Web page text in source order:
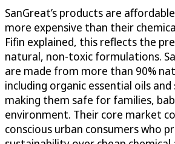
SanGreat’s products are
more expensive than their
Fifin explained, this reflects the
natural, non-toxic formulations.
are made from more than 90%
including organic essential oils
making them safe for families,
environment. Their core market
conscious urban consumers who